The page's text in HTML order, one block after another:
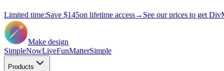
Limited time:Save $145on lifetime access→ See our prices to get
Make design
SimpleNowLiveFunMatterSimple
Products